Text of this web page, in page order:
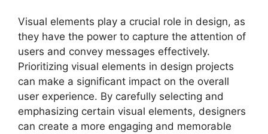
Visual elements play a crucial role in design, as
they have the power to capture the attention of
users and convey messages effectively.
Prioritizing visual elements in design projects
can make a significant impact on the overall
user experience. By carefully selecting and
emphasizing certain visual elements, designers
can create a more engaging and memorable